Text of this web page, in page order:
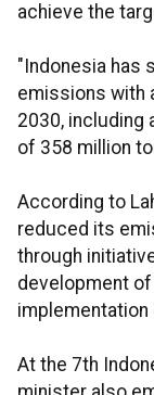
achieve the
"Indonesia has
emissions with
2030, including
of 358 million
According to
reduced its
through
development of
At the 7th